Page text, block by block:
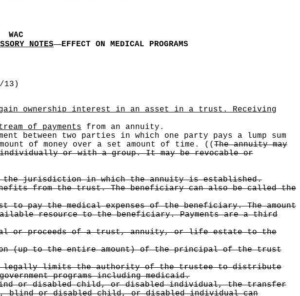
WAC
NOTES—EFFECT ON MEDICAL PROGRAMS
13)
ownership interest in an asset in a trust. Receiving
of payments from an annuity.
between two parties in which one party pays a lump sum
of money over a set amount of time.
(( The annuity may
individually or with a group. It may be revocable or
the jurisdiction in which the annuity is established.
from the trust. The beneficiary can also be called the
to pay the medical expenses of the beneficiary. The amount
resource to the beneficiary. Payments are a third
or proceeds of a trust, annuity, or life estate to the
(up to the entire amount) of the principal of the trust
legally limits the authority of the trustee to distribute
programs including medicaid.
or disabled child, or disabled individual, the transfer
blind or disabled child, or disabled individual can